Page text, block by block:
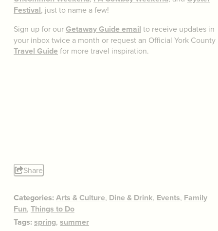
Festival, just to name a few!
Sign up for ourGetaway Guide email to receive updates in
your inbox twice a month or request an Official York County
Travel Guide for more travel inspiration.
Share
Categories: Arts & Culture, Dine & Drink, Events, Family
Fun, Things to Do
Tags: spring, summer